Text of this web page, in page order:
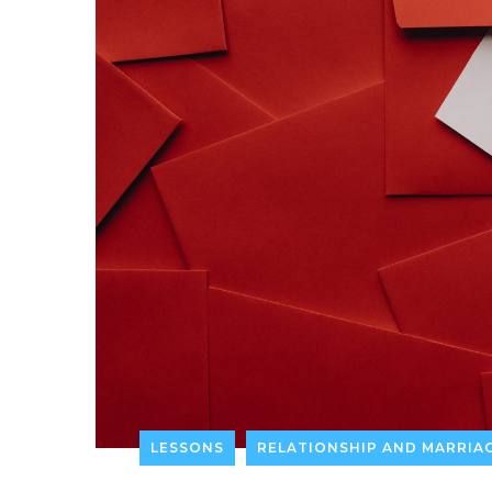
LESSONS RELATIONSHIP AND